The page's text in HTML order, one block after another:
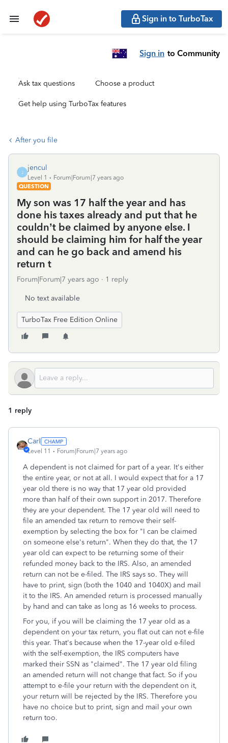
Sign in to TurboTax
Sign in to Community
Ask tax questions Choose a product
Get help using TurboTax features
After you file
J
jencul
Level 1
Forum|Forum|7 years ago
QUESTION
My son was 17 half the year and has
done his taxes already and put that he
couldn’t be claimed by anyone else. I
should be claiming him for half the year
and can he go back and amend his
return t
Forum|Forum|7 years ago 1 reply
No text available
TurboTax Free Edition Online
1 reply
Carl
Level 11 Forum|Forum|7 years ago
A dependent is not claimed for part of a year. It's either
the entire year, or not at all. I would expect that for a 17
year old there is no way that 17 year old provided
more than half of their own support in 2017. Therefore
they are your dependent. The 17 year old will need to
file an amended tax return to remove their self-
exemption by selecting the box for "I can be claimed
on someone else's return". When they do that, the 17
year old can expect to be returning some of their
refunded money back to the IRS. Also, an amended
return can not be e-filed. The IRS says so. They will
have to print, sign (both the 1040 and 1040X) and mail
it to the IRS. An amended return is processed manually
by hand and can take as long as 16 weeks to process.
For you, if you will be claiming the 17 year old as a
dependent on your tax return, you flat out can not e-file
this year. That's because when the 17-year old e-filed
with the self-exemption, the IRS computers have
marked their SSN as "claimed". The 17 year old filing
an amended return will not change that fact. So if you
attempt to e-file your return with the dependent on it,
your return will be rejected by the IRS. Therefore you
have no choice but to print, sign and mail your own
return too.